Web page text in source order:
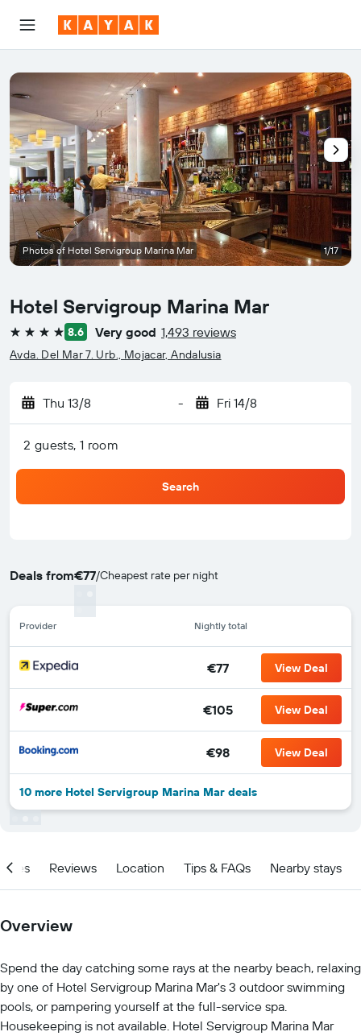
Hotel Servigroup Marina Mar
4 stars 8.6 Very good 1,493 reviews
Avda. Del Mar 7. Urb., Mojacar, Andalusia
Thu 13/8 - Fri 14/8
2 guests, 1 room
Search
Deals from€77/Cheapest rate per night
Provider Nightly total
€77 View Deal
€105 View Deal
€98 View Deal
10 more Hotel Servigroup Marina Mar deals
Photos of Hotel Servigroup Marina Mar 1/17
Reviews Location Tips & FAQs Nearby stays
Overview
Spend the day catching some rays at the nearby beach, relaxing
by one of Hotel Servigroup Marina Mar's 3 outdoor swimming
pools, or pampering yourself at the full-service spa.
Housekeeping is not available. Hotel Servigroup Marina Mar